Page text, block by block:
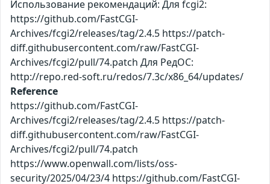
Использование рекомендаций: Для fcgi2:
https://github.com/FastCGI-
Archives/fcgi2/releases/tag/2.4.5 https://patch-
diff.githubusercontent.com/raw/FastCGI-
Archives/fcgi2/pull/74.patch Для РедОС:
http://repo.red-soft.ru/redos/7.3c/x86_64/updates/
Reference
https://github.com/FastCGI-
Archives/fcgi2/releases/tag/2.4.5 https://patch-
diff.githubusercontent.com/raw/FastCGI-
Archives/fcgi2/pull/74.patch
https://www.openwall.com/lists/oss-
security/2025/04/23/4 https://github.com/FastCGI-